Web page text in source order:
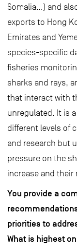
Somalia…) and
exports to Hong
Emirates and
species-specific
fisheries
sharks and rays,
that interact with
unregulated. It is
different levels of
and research but
pressure on the
increase and their
You provide a
priorities to
What is highest